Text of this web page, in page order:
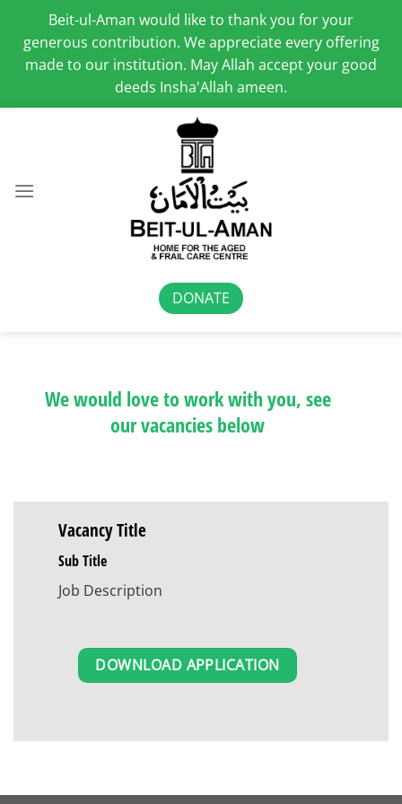
Beit-ul-Aman would like to thank you for your
generous contribution. We appreciate every offering
made to our institution. May Allah accept your good
deeds Insha'Allah ameen.
DONATE
We would love to work with you, see
our vacancies below
Vacancy Title
Sub Title
Job Description
DOWNLOAD APPLICATION